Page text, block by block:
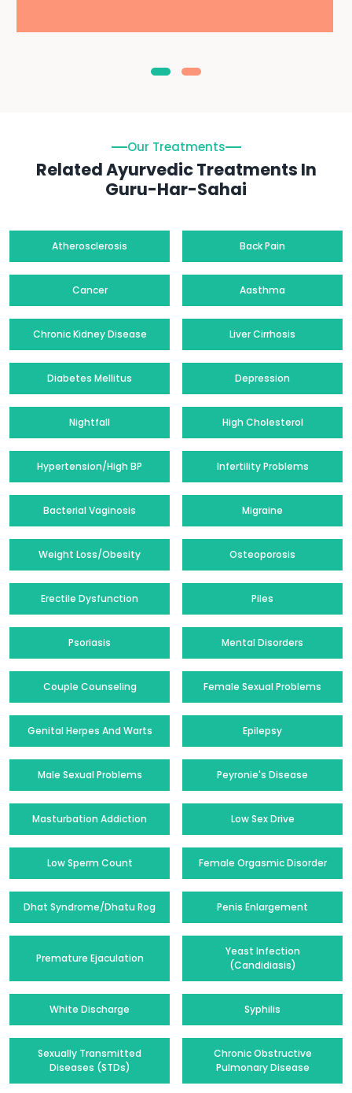
Our Treatments
Related Ayurvedic Treatments In
Guru-Har-Sahai
Atherosclerosis Back Pain
Cancer Aasthma
Chronic Kidney Disease Liver Cirrhosis
Diabetes Mellitus Depression
Nightfall High Cholesterol
Hypertension/High BP Infertility Problems
Bacterial Vaginosis Migraine
Weight Loss/Obesity Osteoporosis
Erectile Dysfunction Piles
Psoriasis Mental Disorders
Couple Counseling Female Sexual Problems
Genital Herpes And Warts Epilepsy
Male Sexual Problems Peyronie's Disease
Masturbation Addiction Low Sex Drive
Low Sperm Count Female Orgasmic Disorder
Dhat Syndrome/Dhatu Rog Penis Enlargement
Premature Ejaculation
Yeast Infection
(Candidiasis)
White Discharge Syphilis
Sexually Transmitted
Diseases (STDs)
Chronic Obstructive
Pulmonary Disease